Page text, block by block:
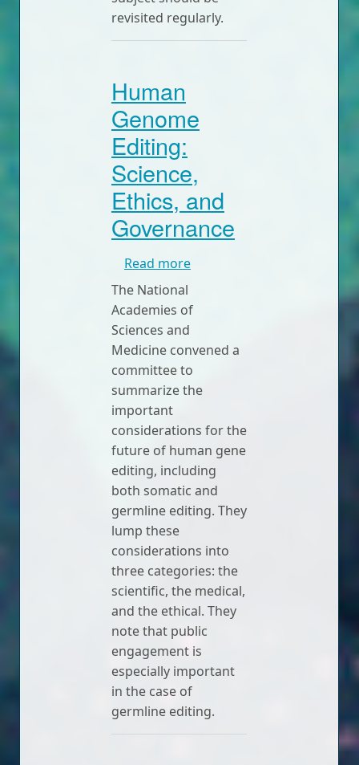
revisited regularly.
Human
Genome
Editing:
Science,
Ethics, and
Governance
Read moreabout Human Genome
The National
Academies of
Sciences and
Medicine convened a
committee to
summarize the
important
considerations for the
future of human gene
editing, including
both somatic and
germline editing. They
lump these
considerations into
three categories: the
scientific, the medical,
and the ethical. They
note that public
engagement is
especially important
in the case of
germline editing.